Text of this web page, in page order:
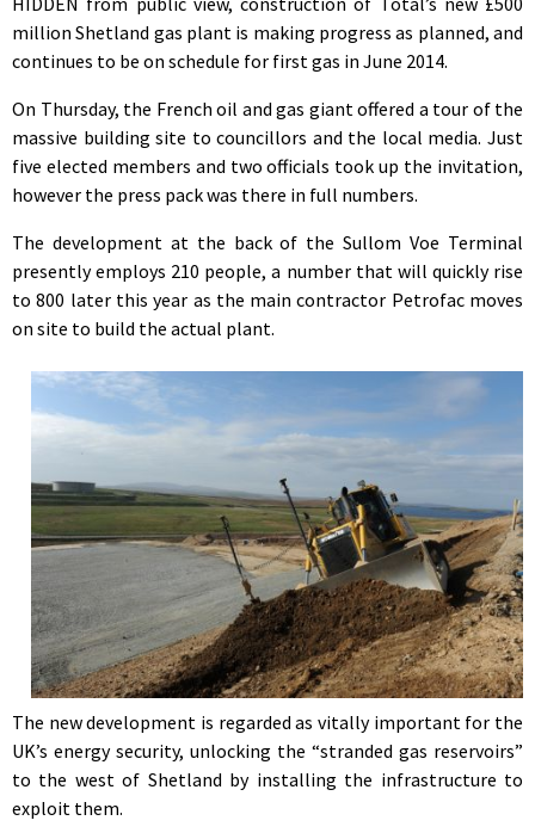
million Shetland gas plant is making progress as planned, and
continues to be on schedule for first gas in June 2014.
On Thursday, the French oil and gas giant offered a tour of the
massive building site to councillors and the local media. Just
five elected members and two officials took up the invitation,
however the press pack was there in full numbers.
The development at the back of the Sullom Voe Terminal
presently employs 210 people, a number that will quickly rise
to 800 later this year as the main contractor Petrofac moves
on site to build the actual plant.
The new development is regarded as vitally important for the
UK’s energy security, unlocking the “stranded gas reservoirs”
to the west of Shetland by installing the infrastructure to
exploit them.